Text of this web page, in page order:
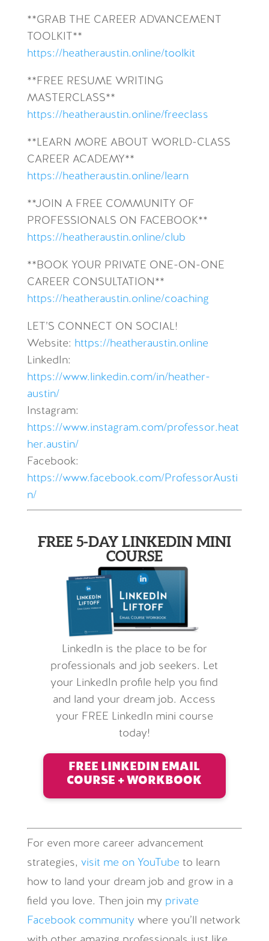
**GRAB THE CAREER ADVANCEMENT
TOOLKIT**
https://heatheraustin.online/toolkit
**FREE RESUME WRITING
MASTERCLASS**
https://heatheraustin.online/freeclass
**LEARN MORE ABOUT WORLD-CLASS
CAREER ACADEMY**
https://heatheraustin.online/learn
**JOIN A FREE COMMUNITY OF
PROFESSIONALS ON FACEBOOK**
https://heatheraustin.online/club
**BOOK YOUR PRIVATE ONE-ON-ONE
CAREER CONSULTATION**
https://heatheraustin.online/coaching
LET’S CONNECT ON SOCIAL!
Website: https://heatheraustin.online
LinkedIn:
https://www.linkedin.com/in/heather-
austin/
Instagram:
https://www.instagram.com/professor.heat
her.austin/
Facebook:
https://www.facebook.com/ProfessorAusti
n/
FREE 5-DAY LINKEDIN MINI
COURSE
LinkedIn is the place to be for
professionals and job seekers. Let
your LinkedIn profile help you find
and land your dream job. Access
your FREE LinkedIn mini course
today!
FREE LINKEDIN EMAIL
COURSE + WORKBOOK
For even more career advancement
strategies, visit me on YouTube to learn
how to land your dream job and grow in a
field you love. Then join my private
Facebook communitywhere you’ll network